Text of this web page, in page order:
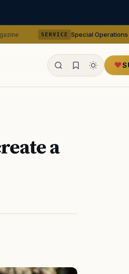
Special Operations Command
a